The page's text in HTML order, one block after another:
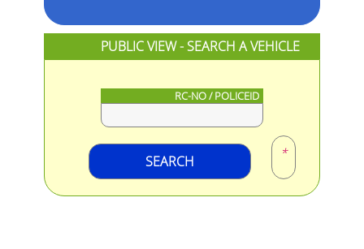
PUBLIC VIEW - SEARCH A VEHICLE
RC-NO / POLICEID
*